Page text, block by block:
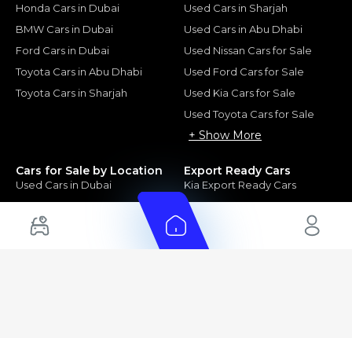
Honda Cars in Dubai
BMW Cars in Dubai
Ford Cars in Dubai
Toyota Cars in Abu Dhabi
Toyota Cars in Sharjah
Used Cars in Sharjah
Used Cars in Abu Dhabi
Used Nissan Cars for Sale
Used Ford Cars for Sale
Used Kia Cars for Sale
Used Toyota Cars for Sale
+ Show More
Cars for Sale by Location
Used Cars in Dubai
Electric Cars for Sale in UAE
Hybrid Cars in UAE
Export Ready Cars
Kia Export Ready Cars
Toyota Export Ready Cars
Hyundai Export Ready Cars
Nissan Export Ready Cars